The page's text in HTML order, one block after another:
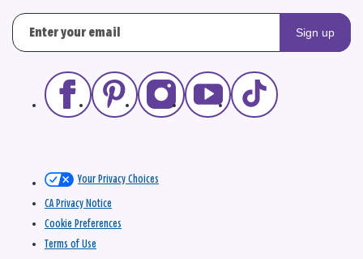
Sign up
Your Privacy Choices
CA Privacy Notice
Cookie Preferences
Terms of Use